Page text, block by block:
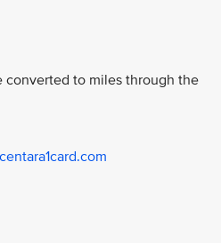
converted to miles through the